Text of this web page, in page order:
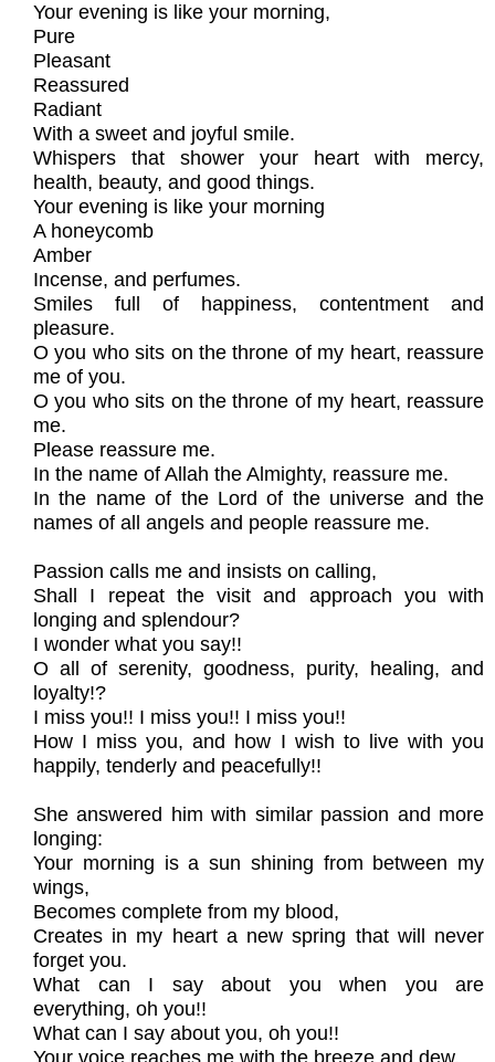
Your evening is like your morning,
Pure
Pleasant
Reassured
Radiant
With a sweet and joyful smile.
Whispers that shower your heart with mercy,
health, beauty, and good things.
Your evening is like your morning
A honeycomb
Amber
Incense, and perfumes.
Smiles full of happiness, contentment and
pleasure.
O you who sits on the throne of my heart, reassure
me of you.
O you who sits on the throne of my heart, reassure
me.
Please reassure me.
In the name of Allah the Almighty, reassure me.
In the name of the Lord of the universe and the
names of all angels and people reassure me.
Passion calls me and insists on calling,
Shall I repeat the visit and approach you with
longing and splendour?
I wonder what you say!!
O all of serenity, goodness, purity, healing, and
loyalty!?
I miss you!! I miss you!! I miss you!!
How I miss you, and how I wish to live with you
happily, tenderly and peacefully!!
She answered him with similar passion and more
longing:
Your morning is a sun shining from between my
wings,
Becomes complete from my blood,
Creates in my heart a new spring that will never
forget you.
What can I say about you when you are
everything, oh you!!
What can I say about you, oh you!!